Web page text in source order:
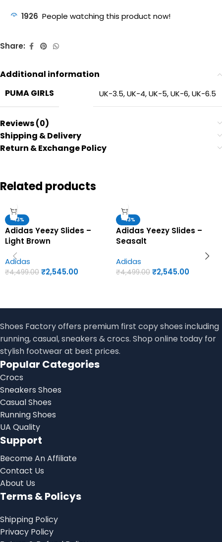
1926 People watching this product now!
Share:
Additional information
PUMA GIRLS
UK-3.5,UK-4,UK-5,UK-6,UK-6.5
Reviews (0)
Shipping & Delivery
Return & Exchange Policy
Related products
-43%
Adidas Yeezy Slides –
Light Brown
Adidas
₹4,499.00 ₹2,545.00
-43%
Adidas Yeezy Slides –
Seasalt
Adidas
₹4,499.00 ₹2,545.00
Shoes Factory offers premium first copy shoes including
running, casual, sneakers & crocs. Shop online today for
stylish footwear at best prices.
Popular Categories
Crocs
Sneakers Shoes
Casual Shoes
Running Shoes
UA Quality
Support
Become An Affiliate
Contact Us
About Us
Terms & Policys
Shipping Policy
Privacy Policy